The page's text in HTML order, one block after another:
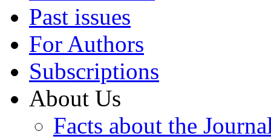
Past issues
For Authors
Subscriptions
About Us
Facts about the